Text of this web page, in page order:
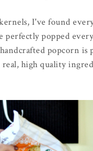
I've found
perfectly popped
popcorn is
high quality